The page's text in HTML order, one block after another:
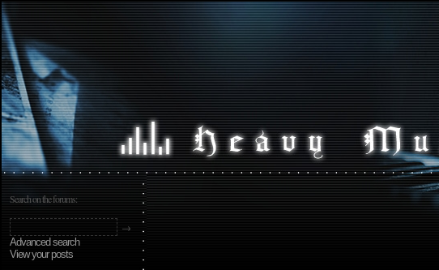
Search on the forums:
Advanced search
View your posts